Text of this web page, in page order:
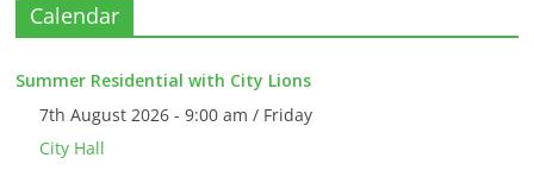
Calendar
Summer Residential with City Lions
7th August 2026 - 9:00 am / Friday
City Hall